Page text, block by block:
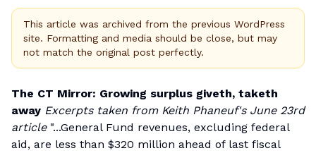
This article was archived from the previous WordPress
site. Formatting and media should be close, but may
not match the original post perfectly.
The CT Mirror: Growing surplus giveth, taketh
away Excerpts taken from Keith Phaneuf's June 23rd
article"...General Fund revenues, excluding federal
aid, are less than $320 million ahead of last fiscal